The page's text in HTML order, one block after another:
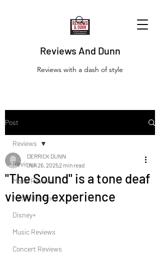
Reviews And Dunn
Reviews with a dash of style
Post
Reviews
Movie Reviews
Netflix Reviews
Disney+
Music Reviews
Concert Reviews
Reviews
"The Sound" is a tone deaf
viewing experience
DERRICK DUNN
Jun 26, 20252 min read